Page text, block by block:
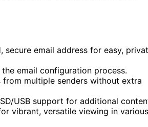
email address for easy,
email configuration process.
multiple senders without extra
USB support for additional
vibrant, versatile viewing in various